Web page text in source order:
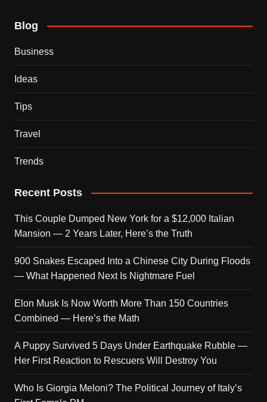
Blog
Business
Ideas
Tips
Travel
Trends
Recent Posts
This Couple Dumped New York for a $12,000 Italian
Mansion — 2 Years Later, Here’s the Truth
900 Snakes Escaped Into a Chinese City During Floods
— What Happened Next Is Nightmare Fuel
Elon Musk Is Now Worth More Than 150 Countries
Combined — Here’s the Math
A Puppy Survived 5 Days Under Earthquake Rubble —
Her First Reaction to Rescuers Will Destroy You
Who Is Giorgia Meloni? The Political Journey of Italy’s